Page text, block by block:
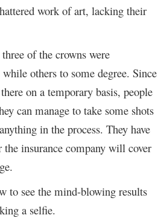
work of art, lacking their
of the crowns were
others to some degree. Since
on a temporary basis, people
can manage to take some shots
in the process. They have
the insurance company will cover
to see the mind-blowing results
a selfie.